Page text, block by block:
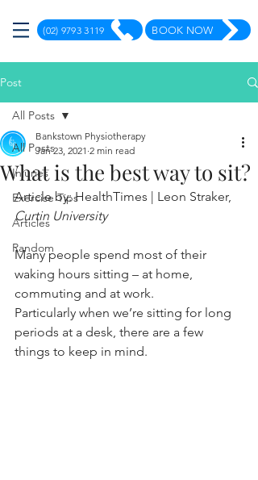
(02) 9793 3119 BOOK NOW
Post
All Posts
Injuries
Exercise Tips
Articles
Random
All Posts
What is the best way to sit?
Bankstown Physiotherapy
Jan 23, 2021 2 min read
Article by: HealthTimes | Leon Straker,
Curtin University
Many people spend most of their
waking hours sitting – at home,
commuting and at work.
Particularly when we’re sitting for long
periods at a desk, there are a few
things to keep in mind.